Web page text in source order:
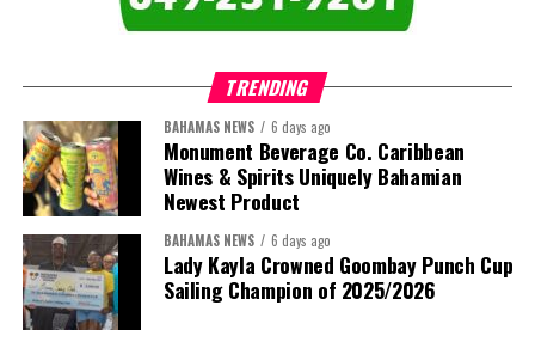
TRENDING
BAHAMAS NEWS 6 days ago
Monument Beverage Co. Caribbean
Wines & Spirits Uniquely Bahamian
Newest Product
BAHAMAS NEWS 6 days ago
Lady Kayla Crowned Goombay Punch Cup
Sailing Champion of 2025/2026